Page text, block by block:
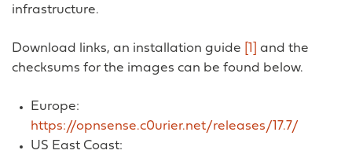
infrastructure.
Download links, an installation guide [1]
and the
checksums for the images can be found below.
Europe:
https://opnsense.c0urier.net/releases/17.7/
US East Coast: